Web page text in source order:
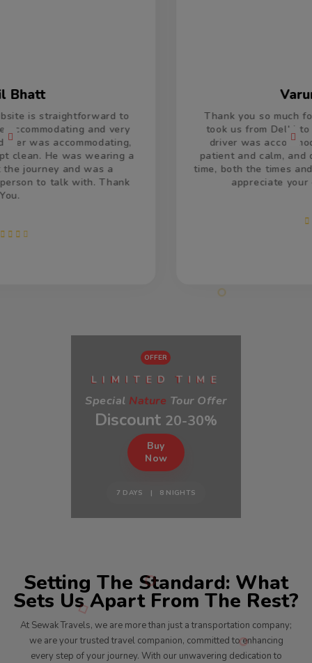
Thank you so much for the car and driver which
took us from Delhi to Jaisalmer and return. The
driver was accommodating and remained very
patient and calm, and drove very well. He was on
time, both the times and made us feel welcome. We
appreciate your efforts and services.
OFFER
L I M I T E D T I M E
Special Nature Tour Offer
Discount 20-30%
Buy
Now
7 DAYS | 8 NIGHTS
Setting The Standard: What
Sets Us Apart From The Rest?
At Sewak Travels, we are more than just a transportation company;
we are your trusted travel companion, committed to enhancing
every step of your journey. With our unwavering dedication to